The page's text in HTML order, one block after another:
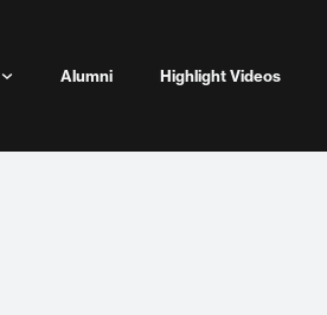
Alumni Highlight Videos